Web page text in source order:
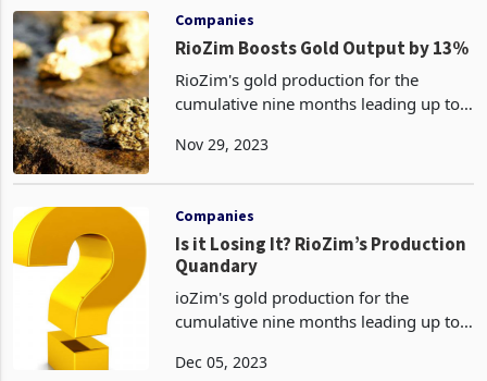
in over five
Companies
RioZim Boosts Gold Output by 13%
RioZim's gold production for the
cumulative nine months leading up to
kilograms, surpassing the previous
Nov 29, 2023
Companies
Is it Losing It? RioZim’s Production
Quandary
ioZim's gold production for the
cumulative nine months leading up to
kilograms, surpassing the previous
Dec 05, 2023